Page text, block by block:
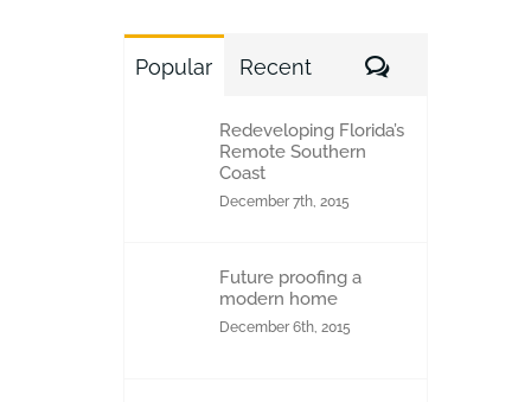
Popular Recent Comments
Redeveloping Florida’s
Remote Southern
Coast
December 7th, 2015
Future proofing a
modern home
December 6th, 2015